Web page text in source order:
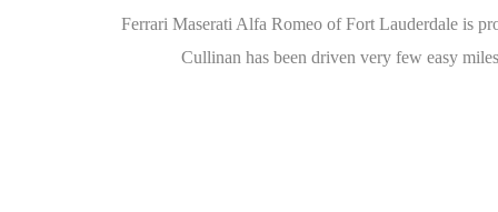
Ferrari Maserati Alfa Romeo of Fort Lauderdale is
Cullinan has been driven very few easy